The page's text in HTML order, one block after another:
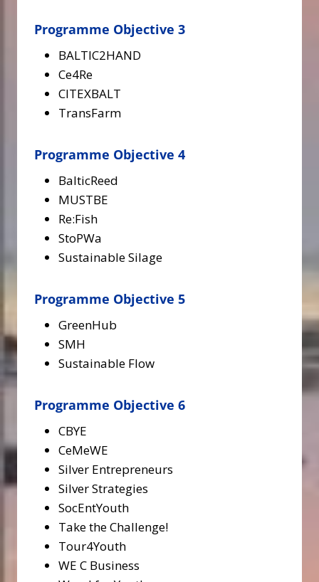
Programme Objective 3
BALTIC2HAND
Ce4Re
CITEXBALT
TransFarm
Programme Objective 4
BalticReed
MUSTBE
Re:Fish
StoPWa
Sustainable Silage
Programme Objective 5
GreenHub
SMH
Sustainable Flow
Programme Objective 6
CBYE
CeMeWE
Silver Entrepreneurs
Silver Strategies
SocEntYouth
Take the Challenge!
Tour4Youth
WE C Business